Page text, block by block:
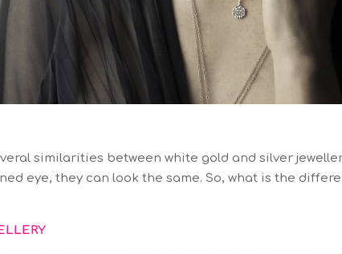
similarities between white gold and silver
eye, they can look the same. So, what is the